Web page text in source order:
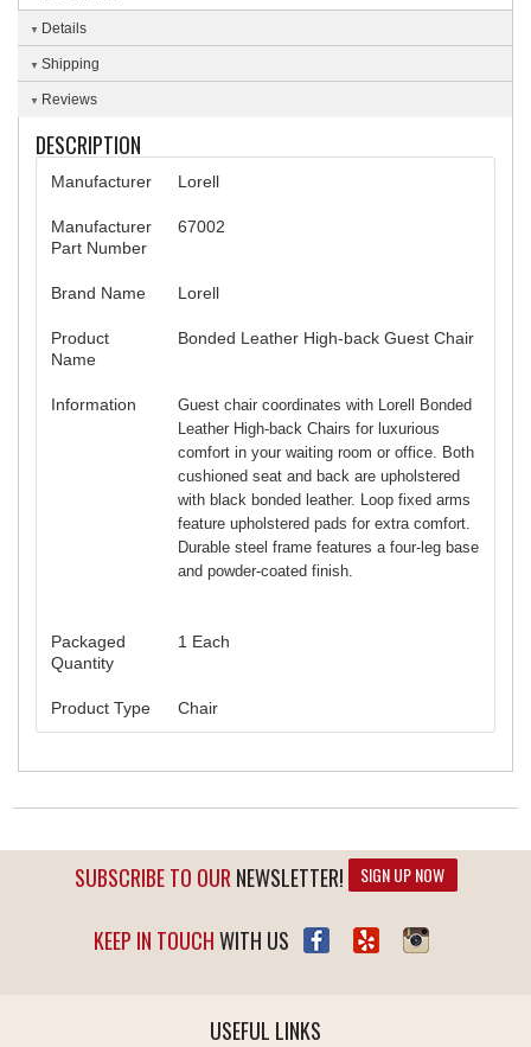
Details
Shipping
Reviews
DESCRIPTION
Manufacturer Lorell
Manufacturer
Part Number
67002
Brand Name Lorell
Product
Name
Bonded Leather High-back Guest Chair
Information
Guest chair coordinates with Lorell Bonded
Leather High-back Chairs for luxurious
comfort in your waiting room or office. Both
cushioned seat and back are upholstered
with black bonded leather. Loop fixed arms
feature upholstered pads for extra comfort.
Durable steel frame features a four-leg base
and powder-coated finish.
Packaged
Quantity
1 Each
Product Type Chair
SUBSCRIBE TO OUR NEWSLETTER! SIGN UP NOW
KEEP IN TOUCHWITH US
USEFUL LINKS